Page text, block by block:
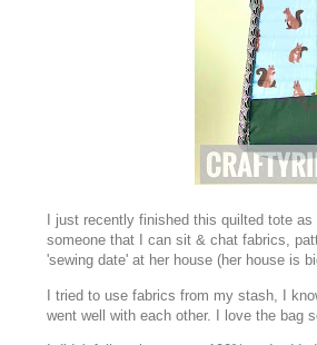
I just recently finished this quilted tote
someone that I can sit & chat fabrics,
'sewing date' at her house (her house is
I tried to use fabrics from my stash, I
went well with each other. I love the bag